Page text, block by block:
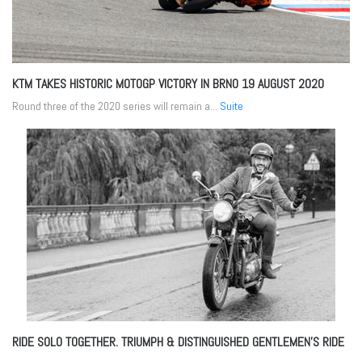
KTM TAKES HISTORIC MOTOGP VICTORY IN BRNO 19 AUGUST 2020
Round three of the 2020 series will remain a... Suite
RIDE SOLO TOGETHER. TRIUMPH & DISTINGUISHED GENTLEMEN’S RIDE